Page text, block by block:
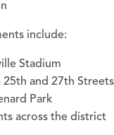
include:
Stadium
and 27th Streets
Park
across the district